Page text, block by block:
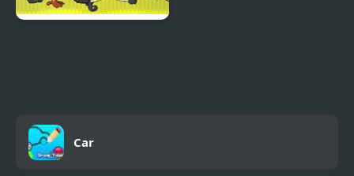
Car